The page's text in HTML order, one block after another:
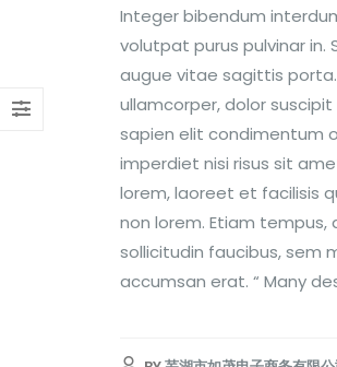
Integer bibendum
volutpat purus pulvinar in.
augue vitae sagittis porta.
ullamcorper, dolor
sapien elit condimentum
imperdiet nisi risus sit
lorem, laoreet et facilisis
non lorem. Etiam tempus,
sollicitudin faucibus, sem
accumsan erat. “ Many